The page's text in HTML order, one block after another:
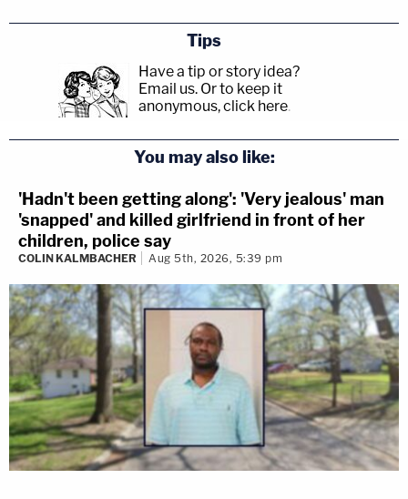
Tips
Have a tip or story idea?
Email us. Or to keep it
anonymous, click here.
You may also like:
'Hadn't been getting along': 'Very jealous' man
'snapped' and killed girlfriend in front of her
children, police say
COLIN KALMBACHER Aug 5th, 2026, 5:39 pm